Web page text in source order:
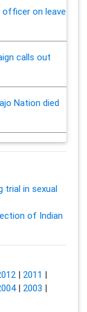
on leave
calls out
Nation died
trial in sexual
of Indian
| 2011 |
| 2003 |